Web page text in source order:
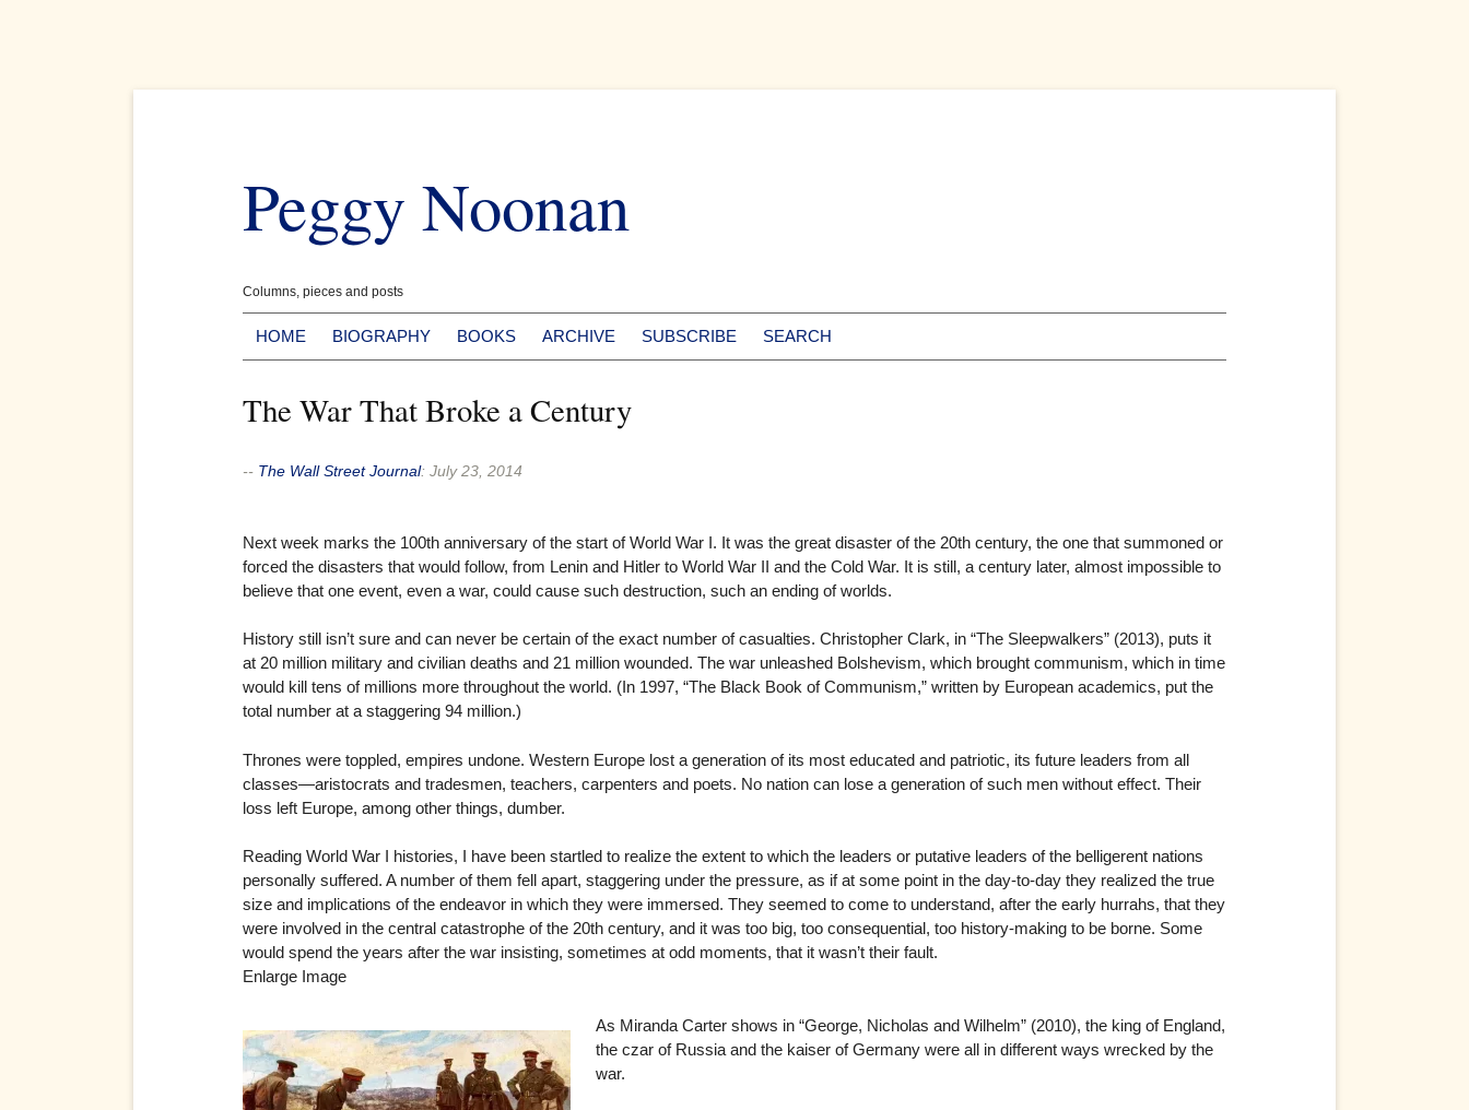
content
Peggy Noonan
Columns, pieces and posts
HOME BIOGRAPHY BOOKS ARCHIVE SUBSCRIBE SEARCH
The War That Broke a Century
-- The Wall Street Journal: July 23, 2014
Next week marks the 100th anniversary of the start of World War I. It was the great disaster of the 20th century, the one that summoned or
forced the disasters that would follow, from Lenin and Hitler to World War II and the Cold War. It is still, a century later, almost impossible to
believe that one event, even a war, could cause such destruction, such an ending of worlds.
History still isn’t sure and can never be certain of the exact number of casualties. Christopher Clark, in “The Sleepwalkers” (2013), puts it
at 20 million military and civilian deaths and 21 million wounded. The war unleashed Bolshevism, which brought communism, which in time
would kill tens of millions more throughout the world. (In 1997, “The Black Book of Communism,” written by European academics, put the
total number at a staggering 94 million.)
Thrones were toppled, empires undone. Western Europe lost a generation of its most educated and patriotic, its future leaders from all
classes—aristocrats and tradesmen, teachers, carpenters and poets. No nation can lose a generation of such men without effect. Their
loss left Europe, among other things, dumber.
Reading World War I histories, I have been startled to realize the extent to which the leaders or putative leaders of the belligerent nations
personally suffered. A number of them fell apart, staggering under the pressure, as if at some point in the day-to-day they realized the true
size and implications of the endeavor in which they were immersed. They seemed to come to understand, after the early hurrahs, that they
were involved in the central catastrophe of the 20th century, and it was too big, too consequential, too history-making to be borne. Some
would spend the years after the war insisting, sometimes at odd moments, that it wasn’t their fault.
Enlarge Image
As Miranda Carter shows in “George, Nicholas and Wilhelm” (2010), the king of England,
the czar of Russia and the kaiser of Germany were all in different ways wrecked by the
war.